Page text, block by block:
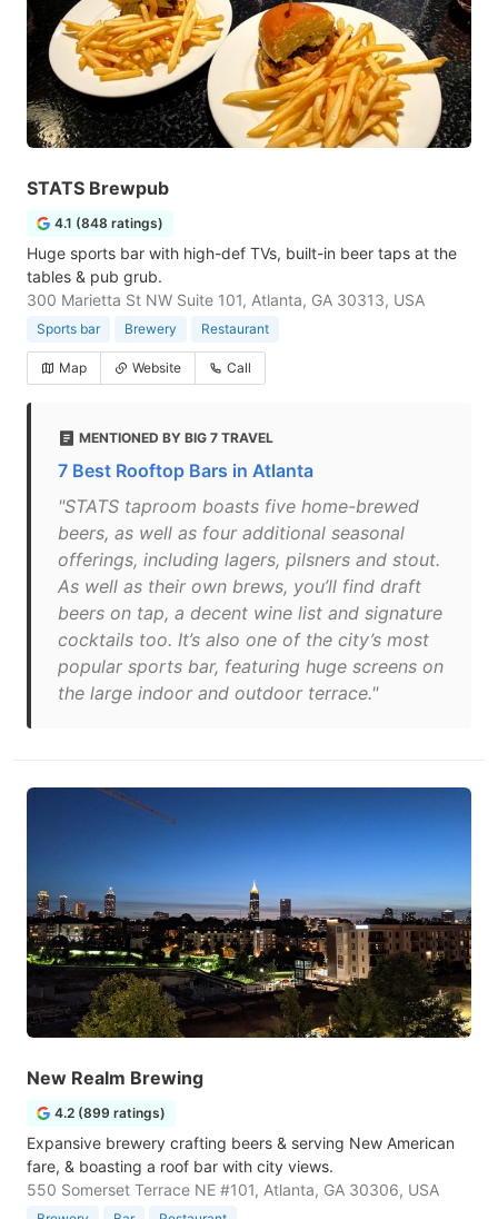
STATS Brewpub
4.1 (848 ratings)
Huge sports bar with high-def TVs, built-in beer taps at the
tables & pub grub.
300 Marietta St NW Suite 101, Atlanta, GA 30313, USA
Sports bar Brewery Restaurant
Map Website Call
MENTIONED BY BIG 7 TRAVEL
7 Best Rooftop Bars in Atlanta
"STATS taproom boasts five home-brewed
beers, as well as four additional seasonal
offerings, including lagers, pilsners and stout.
As well as their own brews, you’ll find draft
beers on tap, a decent wine list and signature
cocktails too. It’s also one of the city’s most
popular sports bar, featuring huge screens on
the large indoor and outdoor terrace."
New Realm Brewing
4.2 (899 ratings)
Expansive brewery crafting beers & serving New American
fare, & boasting a roof bar with city views.
550 Somerset Terrace NE #101, Atlanta, GA 30306, USA